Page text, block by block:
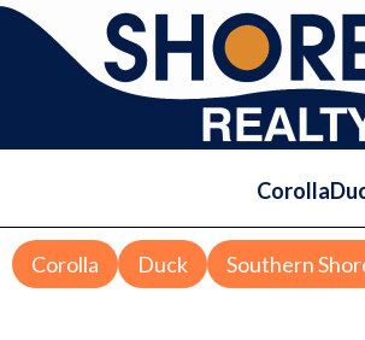
Corolla
Corolla Duck Southern